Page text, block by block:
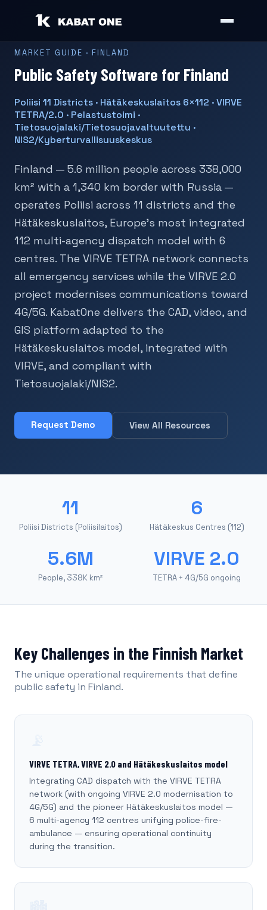
MARKET GUIDE · FINLAND
Public Safety Software for Finland
Poliisi 11 Districts · Hätäkeskuslaitos 6×112 · VIRVE
TETRA/2.0 · Pelastustoimi ·
Tietosuojalaki/Tietosuojavaltuutettu ·
NIS2/Kyberturvallisuuskeskus
Finland — 5.6 million people across 338,000
km² with a 1,340 km border with Russia —
operates Poliisi across 11 districts and the
Hätäkeskuslaitos, Europe's most integrated
112 multi-agency dispatch model with 6
centres. The VIRVE TETRA network connects
all emergency services while the VIRVE 2.0
project modernises communications toward
4G/5G. KabatOne delivers the CAD, video, and
GIS platform adapted to the
Hätäkeskuslaitos model, integrated with
VIRVE, and compliant with
Tietosuojalaki/NIS2.
Request Demo View All Resources
11
Poliisi Districts (Poliisilaitos)
6
Hätäkeskus Centres (112)
5.6M
People, 338K km²
VIRVE 2.0
TETRA + 4G/5G ongoing
Key Challenges in the Finnish Market
The unique operational requirements that define
public safety in Finland.
VIRVE TETRA, VIRVE 2.0 and Hätäkeskuslaitos model
Integrating CAD dispatch with the VIRVE TETRA
network (with ongoing VIRVE 2.0 modernisation to
4G/5G) and the pioneer Hätäkeskuslaitos model —
6 multi-agency 112 centres unifying police-fire-
ambulance — ensuring operational continuity
during the transition.